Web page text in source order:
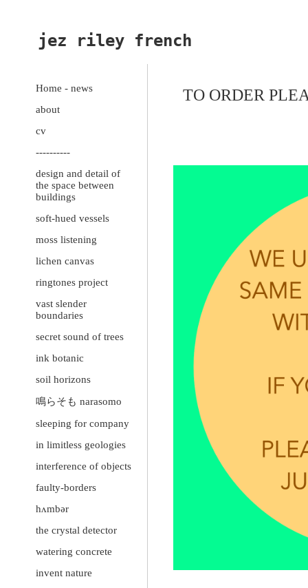
jez riley french
Home - news
about
cv
----------
design and detail of
the space between
buildings
soft-hued vessels
moss listening
lichen canvas
ringtones project
vast slender
boundaries
secret sound of trees
ink botanic
soil horizons
鳴らそも narasomo
sleeping for company
in limitless geologies
interference of objects
faulty-borders
hʌmbər
the crystal detector
watering concrete
invent nature
TO ORDER